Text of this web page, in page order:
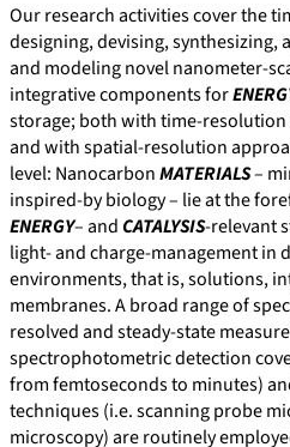
Our research activities cover the
designing, devising, synthesizing,
and modeling novel nanometer-
integrative components for
storage; both with time-
and with spatial-resolution
level: NanocarbonMATERIALS–
inspired-by biology – lie at the
ENERGY– and CATALYSIS-relevant
light- and charge-management in
environments, that is, solutions,
membranes. A broad range of
resolved and steady-state
spectrophotometric detection
from femtoseconds to minutes)
techniques (i.e. scanning probe
microscopy) are routinely